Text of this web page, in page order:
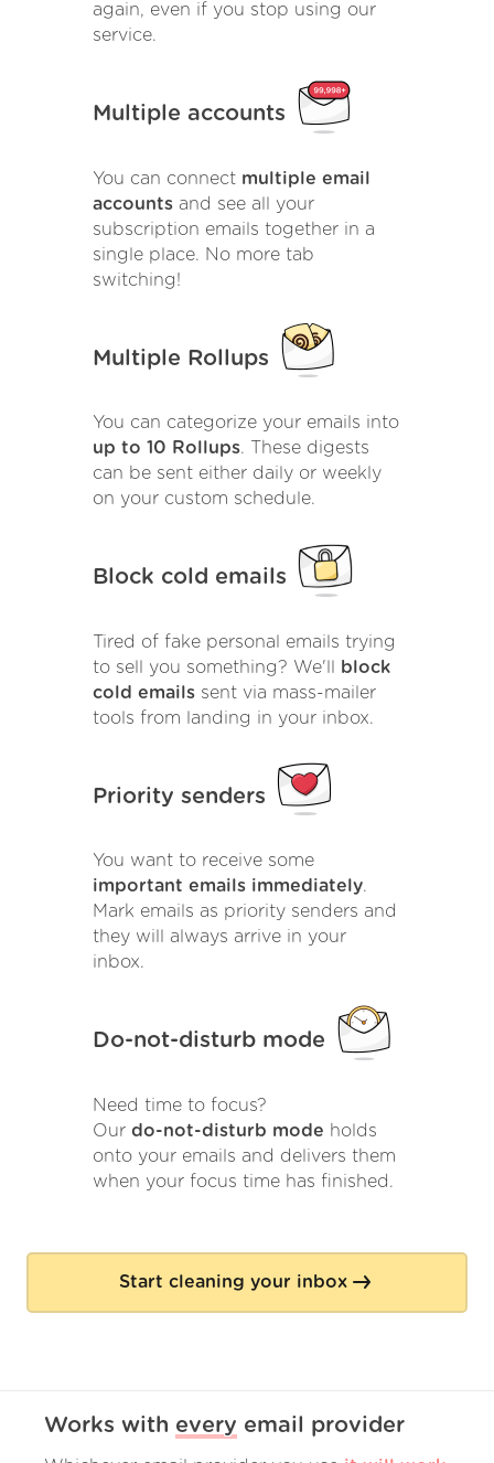
again, even if you stop using our
service.
Multiple accounts
You can connect multiple email
accounts and see all your
subscription emails together in a
single place. No more tab
switching!
Multiple Rollups
You can categorize your emails into
up to 10 Rollups. These digests
can be sent either daily or weekly
on your custom schedule.
Block cold emails
Tired of fake personal emails trying
to sell you something? We'll
block
cold emails sent via mass-mailer
tools from landing in your inbox.
Priority senders
You want to receive some
important emails immediately.
Mark emails as priority senders and
they will always arrive in your
inbox.
Do-not-disturb mode
Need time to focus?
Our do-not-disturb mode holds
onto your emails and delivers them
when your focus time has finished.
Start cleaning your inbox
Works with every email provider